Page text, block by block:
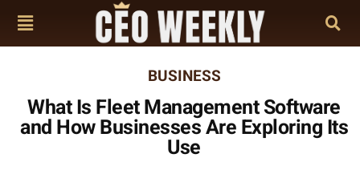
BUSINESS
What Is Fleet Management Software
and How Businesses Are Exploring Its
Use